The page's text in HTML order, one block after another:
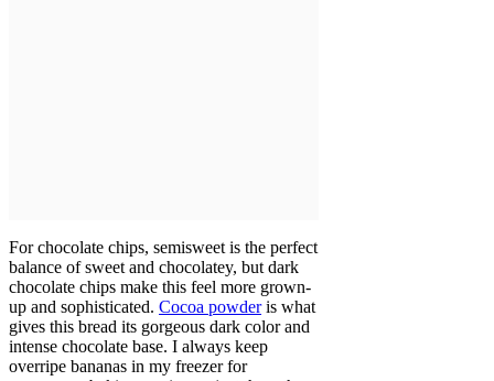
For chocolate chips, semisweet is the perfect
balance of sweet and chocolatey, but dark
chocolate chips make this feel more grown-
up and sophisticated. Cocoa powderis what
gives this bread its gorgeous dark color and
intense chocolate base. I always keep
overripe bananas in my freezer for